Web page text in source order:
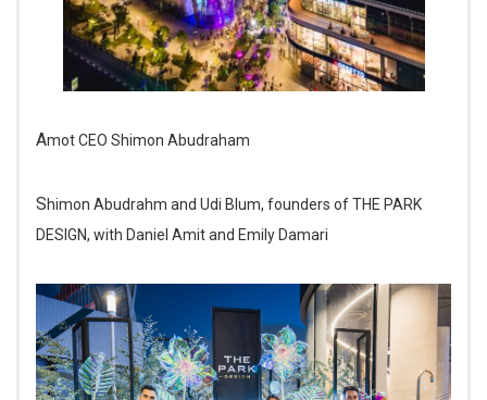
Amot CEO Shimon Abudraham
Shimon Abudrahm and Udi Blum, founders of THE PARK
DESIGN, with Daniel Amit and Emily Damari